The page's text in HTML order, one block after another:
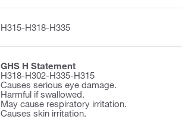
H315-H318-H335
GHS H Statement
H318-H302-H335-H315
Causes serious eye damage.
Harmful if swallowed.
May cause respiratory irritation.
Causes skin irritation.